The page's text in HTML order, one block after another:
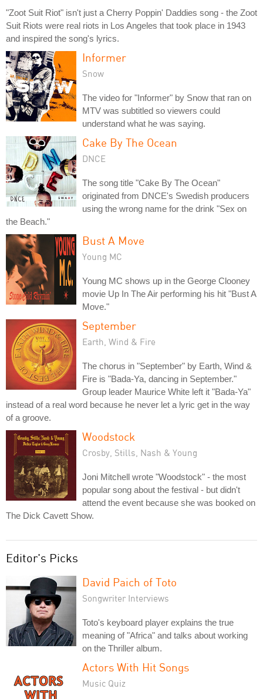
"Zoot Suit Riot" isn't just a Cherry Poppin' Daddies song - the Zoot
Suit Riots were real riots in Los Angeles that took place in 1943
and inspired the song's lyrics.
Informer
Snow
The video for "Informer" by Snow that ran on
MTV was subtitled so viewers could
understand what he was saying.
Cake By The Ocean
DNCE
The song title "Cake By The Ocean"
originated from DNCE's Swedish producers
using the wrong name for the drink "Sex on
the Beach."
Bust A Move
Young MC
Young MC shows up in the George Clooney
movie Up In The Air performing his hit "Bust A
Move."
September
Earth, Wind & Fire
The chorus in "September" by Earth, Wind &
Fire is "Bada-Ya, dancing in September."
Group leader Maurice White left it "Bada-Ya"
instead of a real word because he never let a lyric get in the way
of a groove.
Woodstock
Crosby, Stills, Nash & Young
Joni Mitchell wrote "Woodstock" - the most
popular song about the festival - but didn't
attend the event because she was booked on
The Dick Cavett Show.
Editor's Picks
David Paich of Toto
Songwriter Interviews
Toto's keyboard player explains the true
meaning of "Africa" and talks about working
on the Thriller album.
Actors With Hit Songs
Music Quiz